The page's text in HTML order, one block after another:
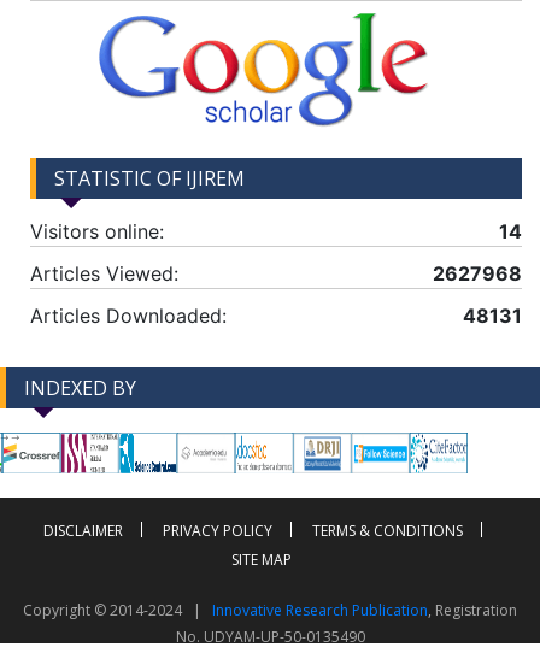
STATISTIC OF IJIREM
Visitors online:
14
Articles Viewed:
2627968
Articles Downloaded:
48131
INDEXED BY
--> -->
DISCLAIMER PRIVACY POLICY
TERMS & CONDITIONS
SITE MAP
Copyright © 2014-2024 | Innovative Research Publication, Registration
No. UDYAM-UP-50-0135490